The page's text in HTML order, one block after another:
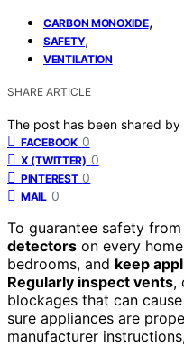
CARBON MONOXIDE,
SAFETY,
VENTILATION
SHARE ARTICLE
The post has been shared by
FACEBOOK 0
X (TWITTER) 0
PINTEREST 0
MAIL 0
To guarantee safety
detectors on every
bedrooms, and keep
Regularly inspect vents,
blockages that can
sure appliances are
manufacturer